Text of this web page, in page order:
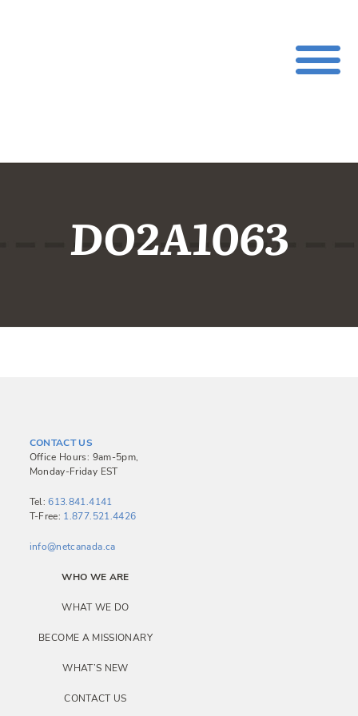
DO2A1063
CONTACT US
Office Hours: 9am-5pm,
Monday-Friday EST
Tel:613.841.4141
T-Free: 1.877.521.4426
info@netcanada.ca
WHO WE ARE
WHAT WE DO
BECOME A MISSIONARY
WHAT’S NEW
CONTACT US